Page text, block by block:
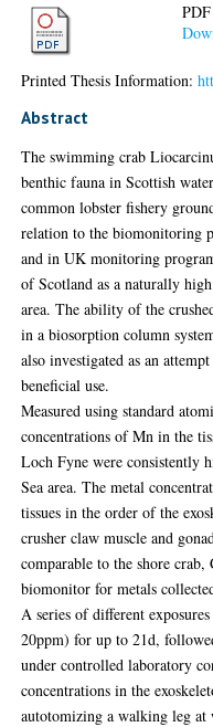
PDF
Printed Thesis Information:
Abstract
The swimming crab
benthic fauna in Scottish
common lobster fishery
relation to the biomonitoring
and in UK monitoring
of Scotland as a naturally
area. The ability of the
in a biosorption column
also investigated as an
beneficial use.
Measured using standard
concentrations of Mn in the
Loch Fyne were consistently
Sea area. The metal
tissues in the order of the
crusher claw muscle and
comparable to the shore crab,
biomonitor for metals
A series of different
20ppm) for up to 21d,
under controlled laboratory
concentrations in the
autotomizing a walking leg